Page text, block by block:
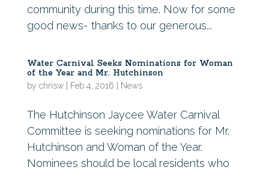
community during this time. Now for some
good news- thanks to our generous...
Water Carnival Seeks Nominations for Woman
of the Year and Mr. Hutchinson
by chrisw| Feb 4, 2016 News
The Hutchinson Jaycee Water Carnival
Committee is seeking nominations for Mr.
Hutchinson and Woman of the Year.
Nominees should be local residents who